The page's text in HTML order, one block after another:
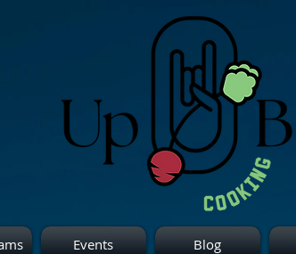
Events Blog